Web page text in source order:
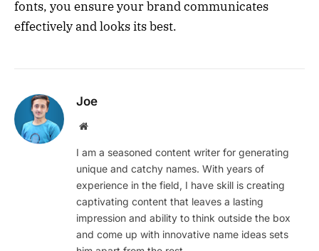
fonts, you ensure your brand communicates
effectively and looks its best.
Joe
Website
I am a seasoned content writer for generating
unique and catchy names. With years of
experience in the field, I have skill is creating
captivating content that leaves a lasting
impression and ability to think outside the box
and come up with innovative name ideas sets